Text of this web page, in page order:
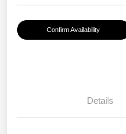
Confirm Availability
Details